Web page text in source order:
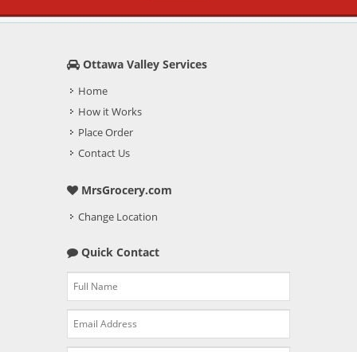
Ottawa Valley Services
Home
How it Works
Place Order
Contact Us
MrsGrocery.com
Change Location
Quick Contact